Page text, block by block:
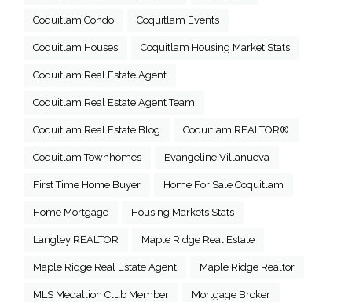
Coquitlam Condo Coquitlam Events
Coquitlam Houses Coquitlam Housing Market Stats
Coquitlam Real Estate Agent
Coquitlam Real Estate Agent Team
Coquitlam Real Estate Blog Coquitlam REALTOR®
Coquitlam Townhomes Evangeline Villanueva
First Time Home Buyer Home For Sale Coquitlam
Home Mortgage Housing Markets Stats
Langley REALTOR Maple Ridge Real Estate
Maple Ridge Real Estate Agent Maple Ridge Realtor
MLS Medallion Club Member Mortgage Broker